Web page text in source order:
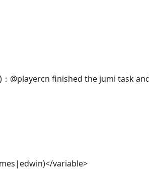
@playercn finished the jumi task
variable>